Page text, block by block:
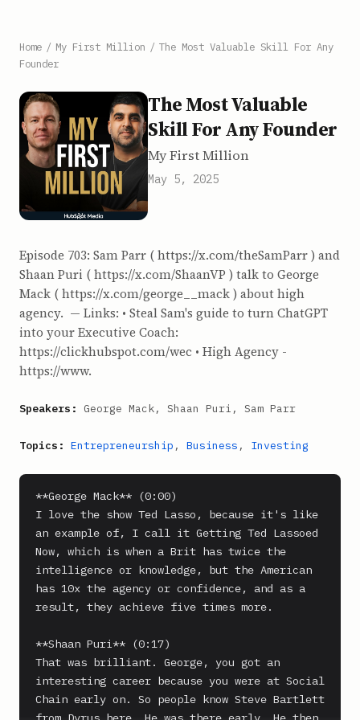
Home / My First Million / The Most Valuable Skill For Any
Founder
The Most Valuable
Skill For Any Founder
My First Million
May 5, 2025
Episode 703: Sam Parr ( https://x.com/theSamParr ) and
Shaan Puri ( https://x.com/ShaanVP ) talk to George
Mack ( https://x.com/george__mack ) about high
agency. — Links: • Steal Sam's guide to turn ChatGPT
into your Executive Coach:
https://clickhubspot.com/wec • High Agency -
https://www.
Speakers: George Mack, Shaan Puri, Sam Parr
Topics: Entrepreneurship , Business , Investing
**George Mack** (0:00)
I love the show Ted Lasso, because it's like
an example of, I call it Getting Ted Lassoed
Now, which is when a Brit has twice the
intelligence or knowledge, but the American
has 10x the agency or confidence, and as a
result, they achieve five times more.
**Shaan Puri** (0:17)
That was brilliant. George, you got an
interesting career because you were at Social
Chain early on. So people know Steve Bartlett